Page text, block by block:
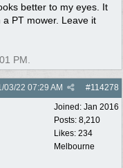
better to my eyes. It
PT mower. Leave it
PM
#114278
03/22 07:29 AM
Joined: Jan 2016
Posts: 8,210
Likes: 234
Melbourne